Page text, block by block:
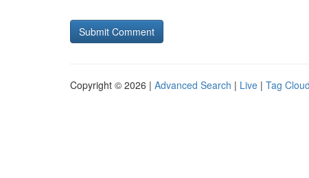
Copyright © 2026 | Advanced Search | Live | Tag Cloud